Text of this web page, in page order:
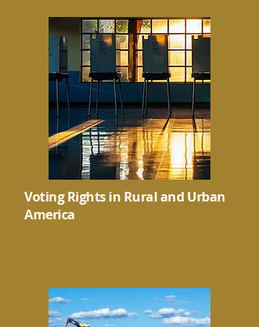
Voting Rights in Rural and Urban
America